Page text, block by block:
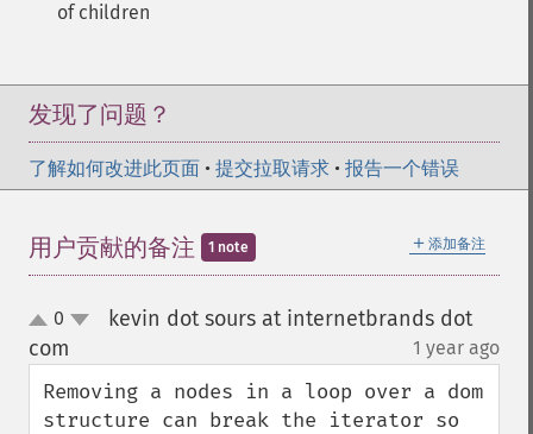
of children
发现了问题？
了解如何改进此页面 • 提交拉取请求 • 报告一个错误
＋ 添加备注
用户贡献的备注 1 note
up0
kevin dot sours at internetbrands dot
com
1 year ago
Removing a nodes in a loop over a dom
structure can break the iterator so